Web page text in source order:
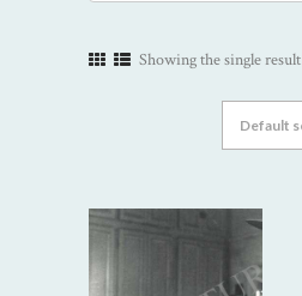
Showing the single result